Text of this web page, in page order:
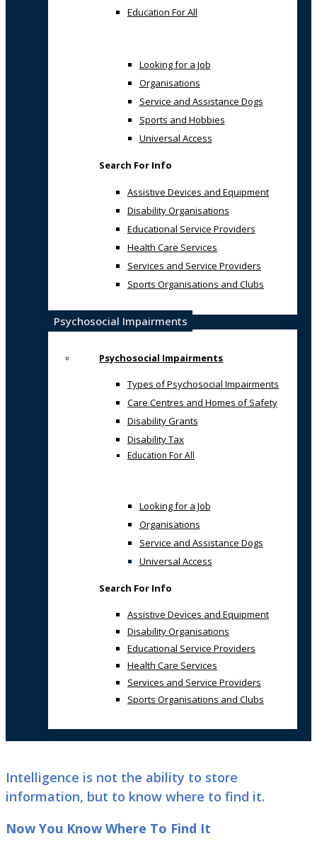
Education For All
Looking for a Job
Organisations
Service and Assistance Dogs
Sports and Hobbies
Universal Access
Search For Info
Assistive Devices and Equipment
Disability Organisations
Educational Service Providers
Health Care Services
Services and Service Providers
Sports Organisations and Clubs
Psychosocial Impairments
Psychosocial Impairments
Types of Psychosocial Impairments
Care Centres and Homes of Safety
Disability Grants
Disability Tax
Education For All
Looking for a Job
Organisations
Service and Assistance Dogs
Universal Access
Search For Info
Assistive Devices and Equipment
Disability Organisations
Educational Service Providers
Health Care Services
Services and Service Providers
Sports Organisations and Clubs
Intelligence is not the ability to store
information, but to know where to find it.
Now You Know Where To Find It